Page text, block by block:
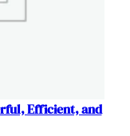
Efficient, and